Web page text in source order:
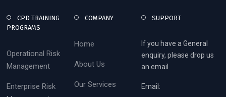
CPD TRAINING
PROGRAMS
Operational Risk
Management
Enterprise Risk
COMPANY
Home
About Us
Our Services
SUPPORT
If you have a General
enquiry, please drop us
an email
Email: